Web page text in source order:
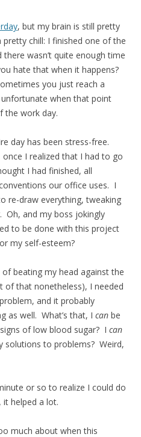
, but my brain is still pretty
chill: I finished one of the
wasn’t quite enough time
hate that when it happens?
you just reach a
when that point
the work day.
day has been stress-free.
I realized that I had to go
I had finished, all
our office uses. I
re-draw everything, tweaking
Oh, and my boss jokingly
to be done with this project
my self-esteem?
beating my head against the
of that nonetheless), I needed
and it probably
as well. What’s that, I can be
of low blood sugar? I can
solutions to problems? Weird,
or so to realize I could do
it helped a lot.
much about when this